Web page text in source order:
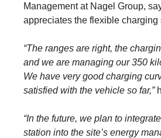
Management at Nagel Group,
appreciates the flexible charging
“The ranges are right, the
and we are managing our 350
We have very good charging
satisfied with the vehicle so far,”
“In the future, we plan to
station into the site’s energy